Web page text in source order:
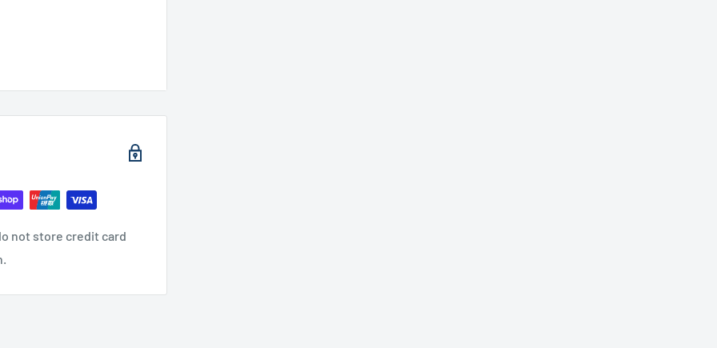
not store credit card